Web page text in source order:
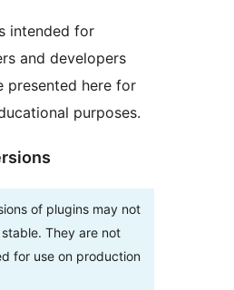
intended for
and developers
presented here for
purposes.
of plugins may not
They are not
for use on production